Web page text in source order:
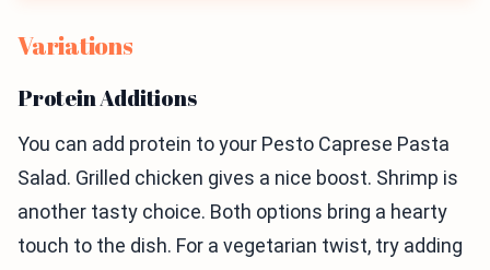
Variations
Protein Additions
You can add protein to your Pesto Caprese Pasta
Salad. Grilled chicken gives a nice boost. Shrimp is
another tasty choice. Both options bring a hearty
touch to the dish. For a vegetarian twist, try adding